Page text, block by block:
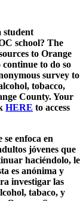
student
school? The
to Orange
to do so
survey to
tobacco,
County. Your
HERE to access
enfoca en
jóvenes que
haciéndolo, le
es anónima y
investigar las
tabaco, y